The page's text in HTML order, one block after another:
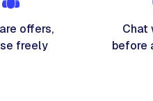
offers,
freely
Chat
before